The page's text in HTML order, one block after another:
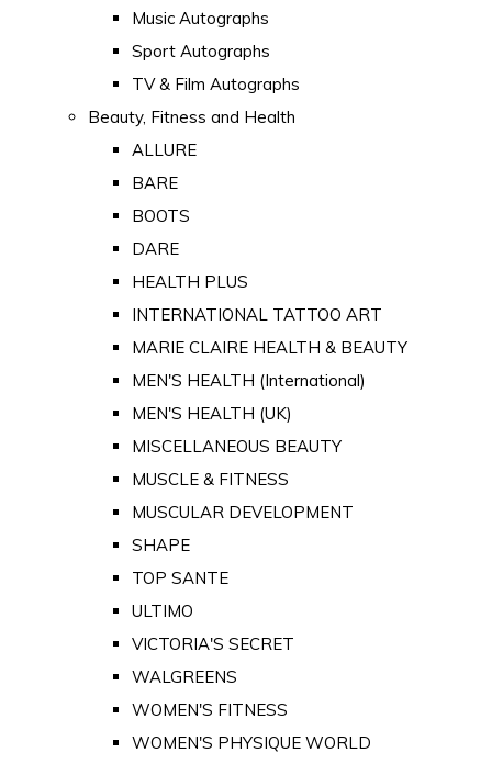
Music Autographs
Sport Autographs
TV & Film Autographs
Beauty, Fitness and Health
ALLURE
BARE
BOOTS
DARE
HEALTH PLUS
INTERNATIONAL TATTOO ART
MARIE CLAIRE HEALTH & BEAUTY
MEN'S HEALTH (International)
MEN'S HEALTH (UK)
MISCELLANEOUS BEAUTY
MUSCLE & FITNESS
MUSCULAR DEVELOPMENT
SHAPE
TOP SANTE
ULTIMO
VICTORIA'S SECRET
WALGREENS
WOMEN'S FITNESS
WOMEN'S PHYSIQUE WORLD